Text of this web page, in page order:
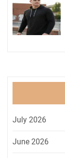
July 2026
June 2026